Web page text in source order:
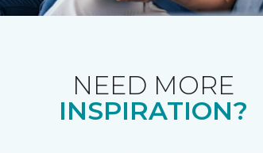
NEED MORE
INSPIRATION?